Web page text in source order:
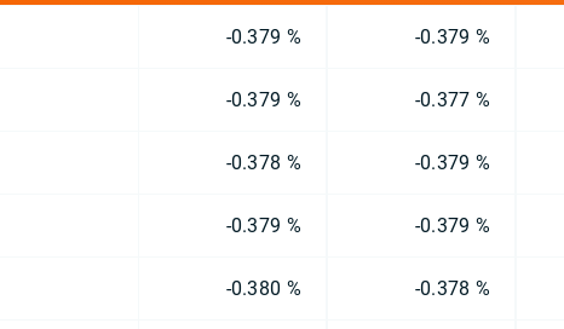
-0.379 % -0.379 %
-0.379 % -0.377 %
-0.378 % -0.379 %
-0.379 % -0.379 %
-0.380 % -0.378 %